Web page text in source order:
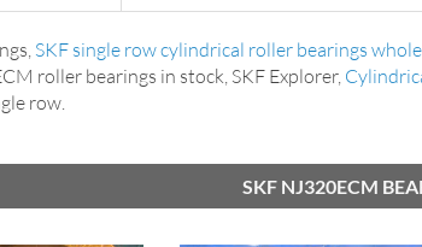
SKF single row cylindrical roller bearings
roller bearings in stock, SKF Explorer,
row.
SKF NJ320ECM